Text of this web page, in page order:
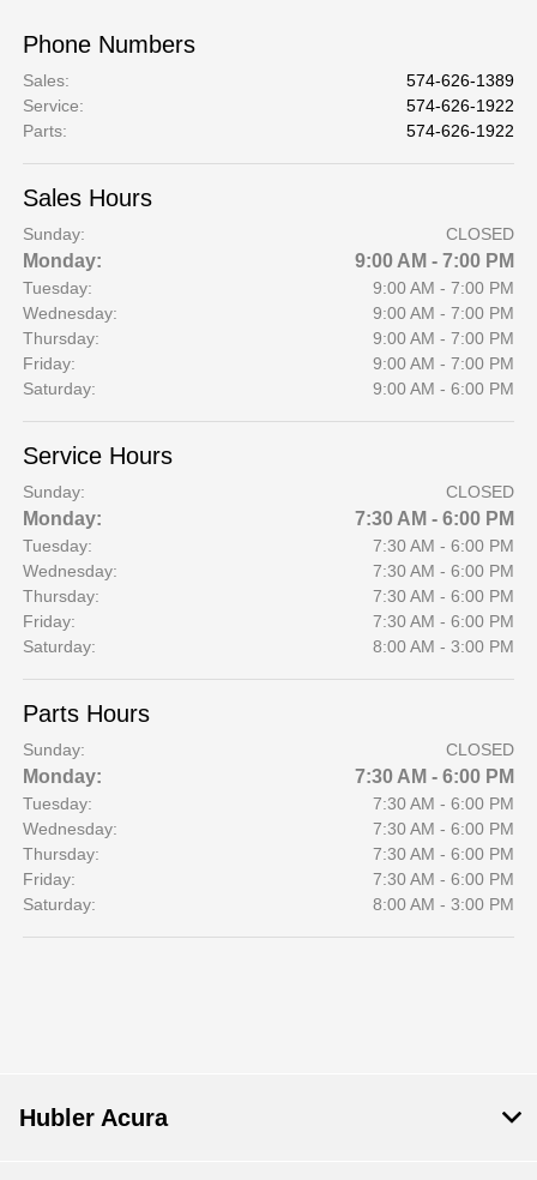
Phone Numbers
Sales:
574-626-1389
Service:
574-626-1922
Parts: 574-626-1922
Sales Hours
Sunday: CLOSED
Monday: 9:00 AM - 7:00 PM
Tuesday:
9:00 AM - 7:00 PM
Wednesday:
9:00 AM - 7:00 PM
Thursday:
9:00 AM - 7:00 PM
Friday:
9:00 AM - 7:00 PM
Saturday:
9:00 AM - 6:00 PM
Service Hours
Sunday: CLOSED
Monday: 7:30 AM - 6:00 PM
Tuesday:
7:30 AM - 6:00 PM
Wednesday:
7:30 AM - 6:00 PM
Thursday:
7:30 AM - 6:00 PM
Friday:
7:30 AM - 6:00 PM
Saturday:
8:00 AM - 3:00 PM
Parts Hours
Sunday: CLOSED
Monday: 7:30 AM - 6:00 PM
Tuesday:
7:30 AM - 6:00 PM
Wednesday:
7:30 AM - 6:00 PM
Thursday:
7:30 AM - 6:00 PM
Friday:
7:30 AM - 6:00 PM
Saturday:
8:00 AM - 3:00 PM
Hubler Acura